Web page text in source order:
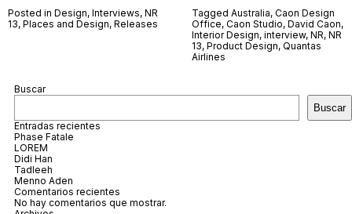
Posted in Design, Interviews, NR
13, Places and Design, Releases
Tagged Australia, Caon Design
Office, Caon Studio, David Caon,
Interior Design, interview, NR, NR
13, Product Design, Quantas
Airlines
Buscar
Buscar
Entradas recientes
Phase Fatale
LOREM
Didi Han
Tadleeh
Menno Aden
Comentarios recientes
No hay comentarios que mostrar.